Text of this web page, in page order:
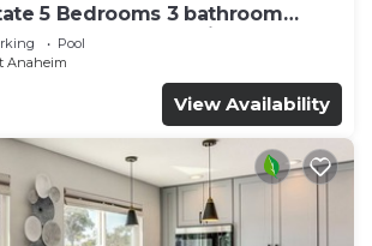
5 Bedrooms 3 bathroom
Rock Pool & Jacuzzi
Pool
Anaheim
View Availability